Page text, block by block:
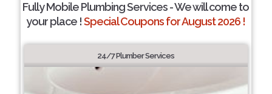
Fully Mobile Plumbing Services - We will come to
your place !Special Coupons for August 2026 !
24/7 Plumber Services